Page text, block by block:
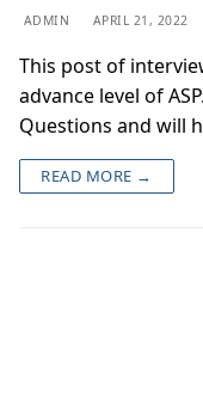
ADMIN APRIL 21, 2022
This post of
advance level of
Questions and will
READ MORE →